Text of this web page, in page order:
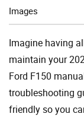
Images
Imagine having
maintain your
Ford F150
troubleshooting
friendly so you